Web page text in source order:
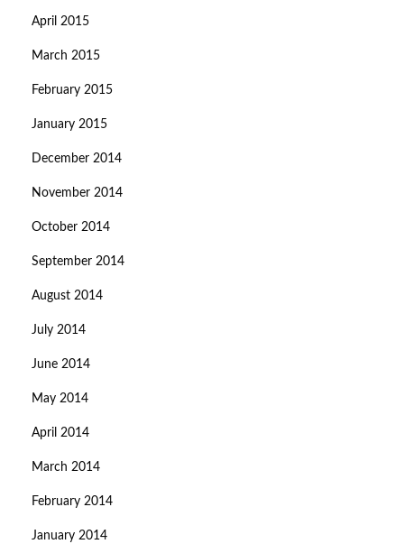
April 2015
March 2015
February 2015
January 2015
December 2014
November 2014
October 2014
September 2014
August 2014
July 2014
June 2014
May 2014
April 2014
March 2014
February 2014
January 2014